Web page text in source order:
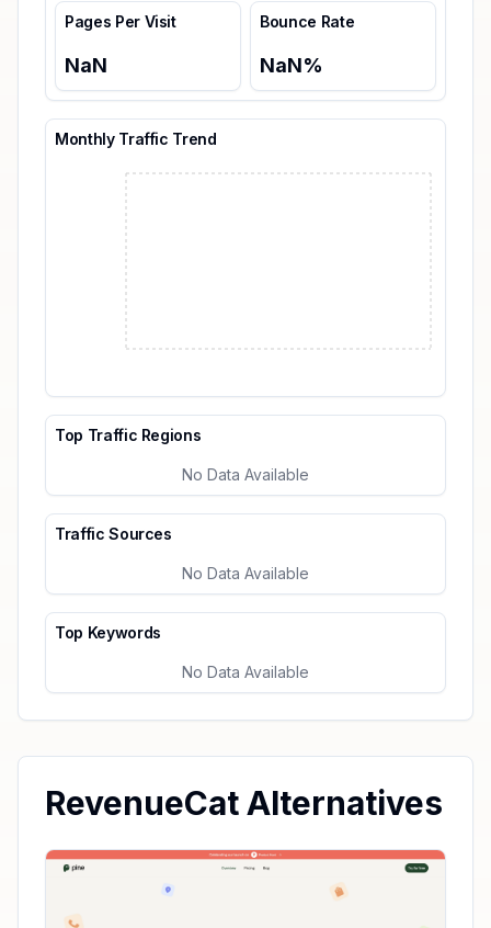
Pages Per Visit
NaN
Bounce Rate
NaN%
Monthly Traffic Trend
Top Traffic Regions
No Data Available
Traffic Sources
No Data Available
Top Keywords
No Data Available
RevenueCat Alternatives